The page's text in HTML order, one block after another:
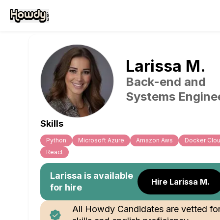
Larissa M.
Back-end and
Systems
Skills
Python Microsoft Azure Amazon Aws
Docker
React
Larissa is available
for hire
Hire Larissa M.
All Howdy Candidates are vetted